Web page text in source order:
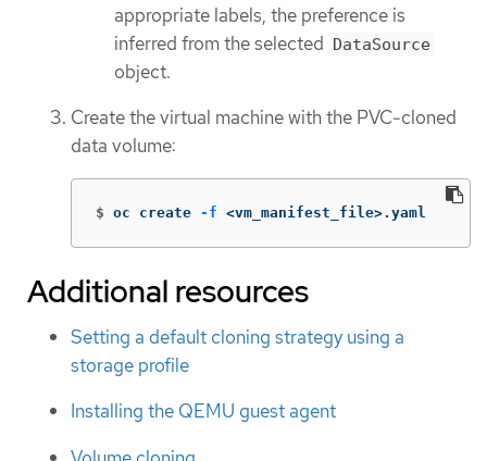
appropriate labels, the preference is
inferred from the selected DataSource
object.
Create the virtual machine with the PVC-cloned
data volume:
$ oc create -f <vm_manifest_file>.yaml
Additional resources
Setting a default cloning strategy using a
storage profile
Installing the QEMU guest agent